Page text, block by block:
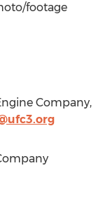
footage
Company,